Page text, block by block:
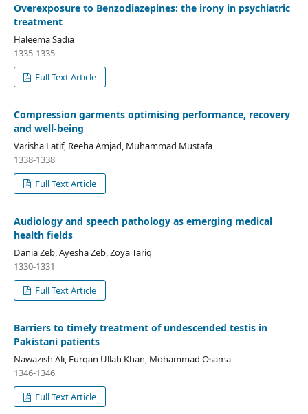
Overexposure to Benzodiazepines: the irony in psychiatric
treatment
Haleema Sadia
1335-1335
Full Text Article
Compression garments optimising performance, recovery
and well-being
Varisha Latif, Reeha Amjad, Muhammad Mustafa
1338-1338
Full Text Article
Audiology and speech pathology as emerging medical
health fields
Dania Zeb, Ayesha Zeb, Zoya Tariq
1330-1331
Full Text Article
Barriers to timely treatment of undescended testis in
Pakistani patients
Nawazish Ali, Furqan Ullah Khan, Mohammad Osama
1346-1346
Full Text Article